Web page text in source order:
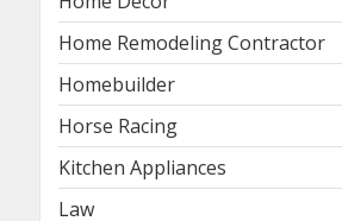
Home Remodeling Contractor
Homebuilder
Horse Racing
Kitchen Appliances
Law